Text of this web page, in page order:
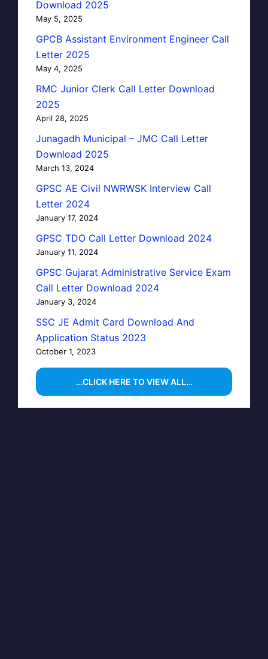
Download 2025
May 5, 2025
GPCB Assistant Environment Engineer Call
Letter 2025
May 4, 2025
RMC Junior Clerk Call Letter Download
2025
April 28, 2025
Junagadh Municipal – JMC Call Letter
Download 2025
March 13, 2024
GPSC AE Civil NWRWSK Interview Call
Letter 2024
January 17, 2024
GPSC TDO Call Letter Download 2024
January 11, 2024
GPSC Gujarat Administrative Service Exam
Call Letter Download 2024
January 3, 2024
SSC JE Admit Card Download And
Application Status 2023
October 1, 2023
…CLICK HERE TO VIEW ALL…